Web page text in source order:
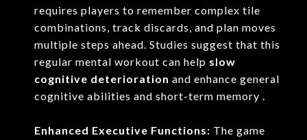
requires players to remember complex tile
combinations, track discards, and plan moves
multiple steps ahead. Studies suggest that this
regular mental workout can help slow
cognitive deterioration and enhance general
cognitive abilities and short-term memory .
Enhanced Executive Functions: The game